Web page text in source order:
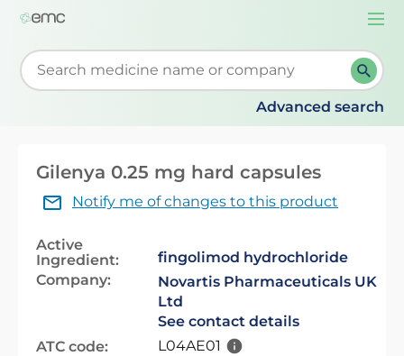
Start typing to retrieve search suggestions. When
Advanced search
Gilenya 0.25 mg hard capsules
Notify me of changes to this product
Active
Ingredient:
fingolimod hydrochloride
Company:
Novartis Pharmaceuticals UK
Ltd
See contact details
ATC code:
L04AE01